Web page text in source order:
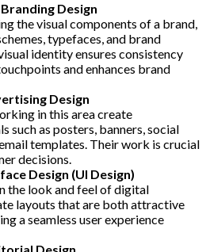
Design
the visual components of a brand,
typefaces, and brand
identity ensures consistency
and enhances brand
Design
in this area create
such as posters, banners, social
templates. Their work is crucial
decisions.
Design (UI Design)
the look and feel of digital
layouts that are both attractive
a seamless user experience